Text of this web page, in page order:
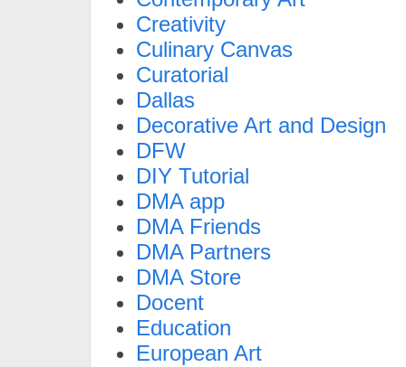
Creativity
Culinary Canvas
Curatorial
Dallas
Decorative Art and Design
DFW
DIY Tutorial
DMA app
DMA Friends
DMA Partners
DMA Store
Docent
Education
European Art